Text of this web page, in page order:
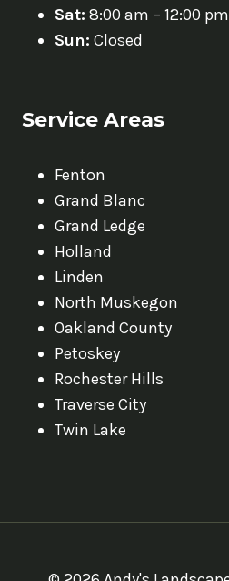
Sat: 8:00 am – 12:00 pm
Sun: Closed
Service Areas
Fenton
Grand Blanc
Grand Ledge
Holland
Linden
North Muskegon
Oakland County
Petoskey
Rochester Hills
Traverse City
Twin Lake